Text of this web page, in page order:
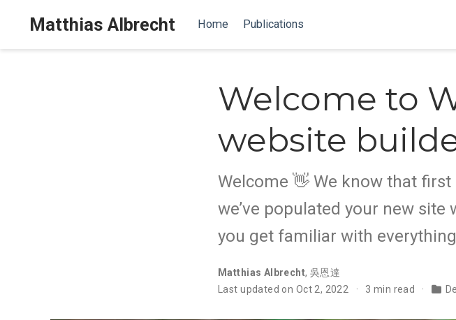
Matthias Albrecht Home Publications
Welcome to
website
Welcome 👋 We know that
we’ve populated your new
you get familiar with
Matthias Albrecht, 吳恩達
Last updated on Oct 2, 2022
3 min read